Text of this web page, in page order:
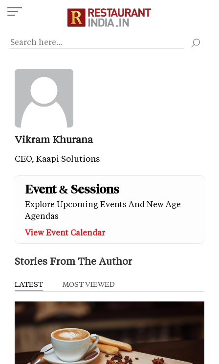
Skip
to
content
Vikram Khurana
CEO, Kaapi Solutions
Event & Sessions
Explore Upcoming Events And New Age
Agendas
View Event Calendar
Stories From The Author
LATEST MOST VIEWED